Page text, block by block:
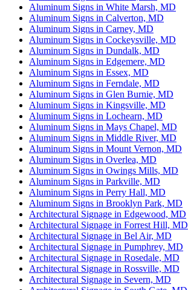
Aluminum Signs in White Marsh, MD
Aluminum Signs in Calverton, MD
Aluminum Signs in Carney, MD
Aluminum Signs in Cockeysville, MD
Aluminum Signs in Dundalk, MD
Aluminum Signs in Edgemere, MD
Aluminum Signs in Essex, MD
Aluminum Signs in Ferndale, MD
Aluminum Signs in Glen Burnie, MD
Aluminum Signs in Kingsville, MD
Aluminum Signs in Lochearn, MD
Aluminum Signs in Mays Chapel, MD
Aluminum Signs in Middle River, MD
Aluminum Signs in Mount Vernon, MD
Aluminum Signs in Overlea, MD
Aluminum Signs in Owings Mills, MD
Aluminum Signs in Parkville, MD
Aluminum Signs in Perry Hall, MD
Aluminum Signs in Brooklyn Park, MD
Architectural Signage in Edgewood, MD
Architectural Signage in Forrest Hill, MD
Architectural Signage in Bel Air, MD
Architectural Signage in Pumphrey, MD
Architectural Signage in Rosedale, MD
Architectural Signage in Rossville, MD
Architectural Signage in Severn, MD